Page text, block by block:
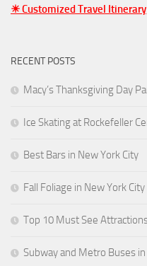
☀ Customized Travel Itinerary
RECENT POSTS
Macy’s Thanksgiving Day
Ice Skating at Rockefeller
Best Bars in New York City
Fall Foliage in New York City
Top 10 Must See
Subway and Metro Buses